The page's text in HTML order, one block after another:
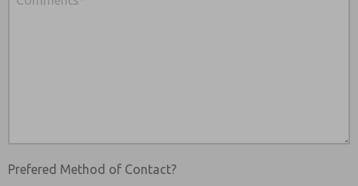
Prefered Method of Contact?